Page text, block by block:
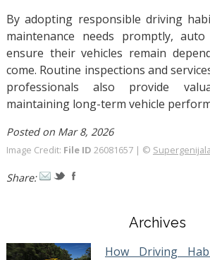
By adopting responsible driving
maintenance needs promptly,
ensure their vehicles remain
come. Routine inspections and
professionals also provide
maintaining long-term vehicle
Posted on Mar 8, 2026
Image Credit: File ID 26081657 | ©
Share:
Archives
How Driving